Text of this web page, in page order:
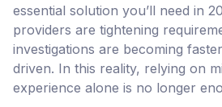
essential solution you’ll need in
providers are tightening
investigations are becoming
driven. In this reality, relying on
experience alone is no longer